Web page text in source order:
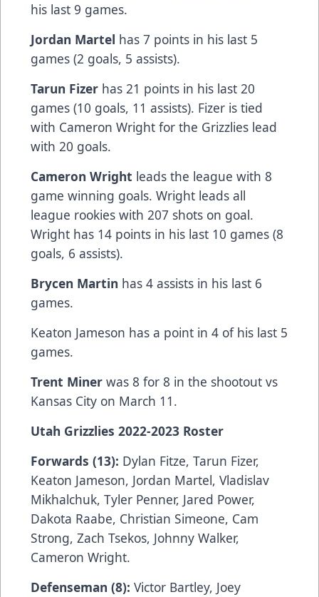
his last 9 games.
Jordan Martel has 7 points in his last 5
games (2 goals, 5 assists).
Tarun Fizer has 21 points in his last 20
games (10 goals, 11 assists). Fizer is tied
with Cameron Wright for the Grizzlies lead
with 20 goals.
Cameron Wright leads the league with 8
game winning goals. Wright leads all
league rookies with 207 shots on goal.
Wright has 14 points in his last 10 games (8
goals, 6 assists).
Brycen Martin has 4 assists in his last 6
games.
Keaton Jameson has a point in 4 of his last 5
games.
Trent Miner was 8 for 8 in the shootout vs
Kansas City on March 11.
Utah Grizzlies 2022-2023 Roster
Forwards (13): Dylan Fitze, Tarun Fizer,
Keaton Jameson, Jordan Martel, Vladislav
Mikhalchuk, Tyler Penner, Jared Power,
Dakota Raabe, Christian Simeone, Cam
Strong, Zach Tsekos, Johnny Walker,
Cameron Wright.
Defenseman (8): Victor Bartley, Joey